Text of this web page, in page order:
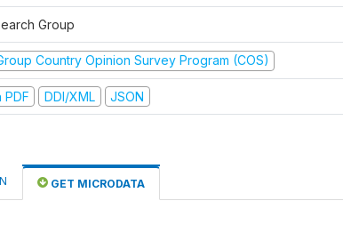
Group
Country Opinion Survey Program (COS)
PDF DDI/XML JSON
GET MICRODATA